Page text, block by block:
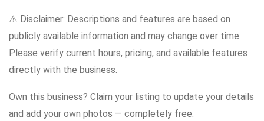
⚠️ Disclaimer: Descriptions and features are based on
publicly available information and may change over time.
Please verify current hours, pricing, and available features
directly with the business.
Own this business? Claim your listing to update your details
and add your own photos — completely free.